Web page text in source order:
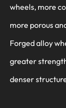
wheels, more
more porous
Forged alloy
greater
denser